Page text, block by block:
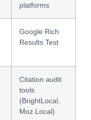
platforms
Google Rich
Results Test
Citation audit
tools
(BrightLocal,
Moz Local)